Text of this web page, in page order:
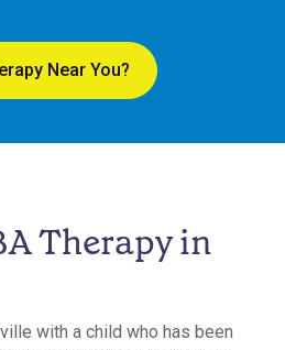
Near You?
Therapy in
with a child who has been